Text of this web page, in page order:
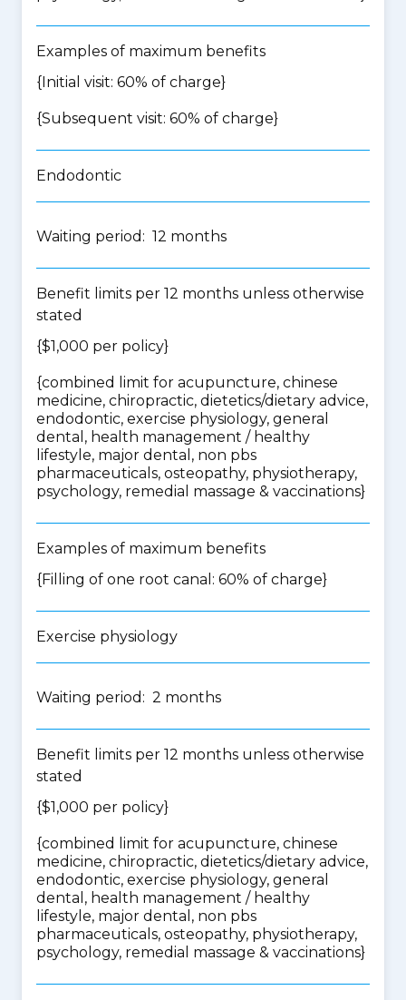
Examples of maximum benefits
{Initial visit: 60% of charge}
{Subsequent visit: 60% of charge}
Endodontic
Waiting period: 12 months
Benefit limits per 12 months unless otherwise
stated
{$1,000 per policy}
{combined limit for acupuncture, chinese
medicine, chiropractic, dietetics/dietary advice,
endodontic, exercise physiology, general
dental, health management / healthy
lifestyle, major dental, non pbs
pharmaceuticals, osteopathy, physiotherapy,
psychology, remedial massage & vaccinations}
Examples of maximum benefits
{Filling of one root canal: 60% of charge}
Exercise physiology
Waiting period: 2 months
Benefit limits per 12 months unless otherwise
stated
{$1,000 per policy}
{combined limit for acupuncture, chinese
medicine, chiropractic, dietetics/dietary advice,
endodontic, exercise physiology, general
dental, health management / healthy
lifestyle, major dental, non pbs
pharmaceuticals, osteopathy, physiotherapy,
psychology, remedial massage & vaccinations}